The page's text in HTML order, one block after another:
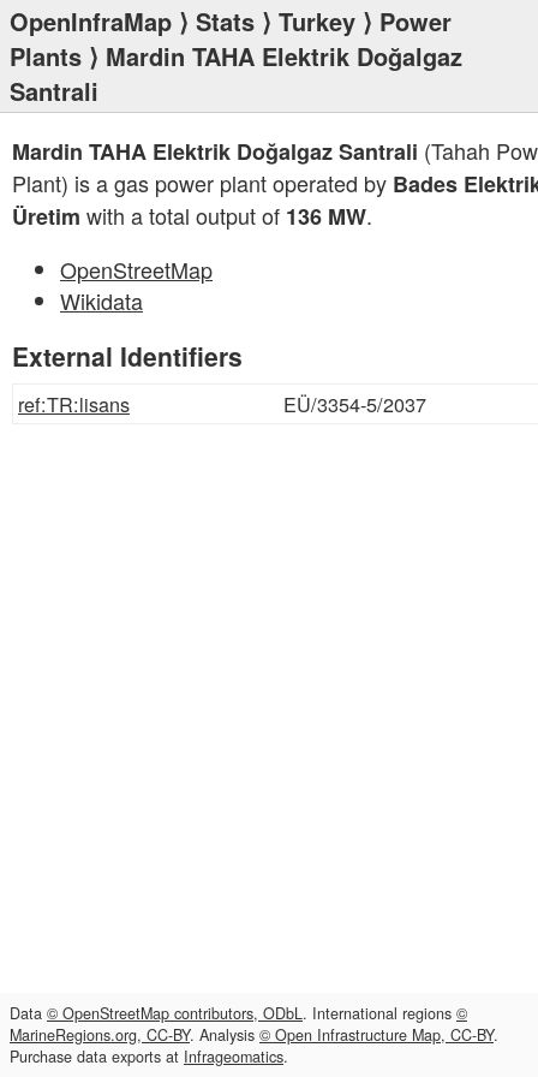
OpenInfraMap ⟩ Stats ⟩ Turkey ⟩ Power
Plants ⟩ Mardin TAHA Elektrik Doğalgaz
Santrali
Mardin TAHA Elektrik Doğalgaz Santrali (Tahah
Plant) is a gas power plant operated by Bades
Üretim with a total output of 136 MW.
OpenStreetMap
Wikidata
External Identifiers
ref:TR:lisans EÜ/3354-5/2037
Data © OpenStreetMap contributors, ODbL. International regions ©
MarineRegions.org, CC-BY. Analysis © Open Infrastructure Map, CC-BY.
Purchase data exports at Infrageomatics.